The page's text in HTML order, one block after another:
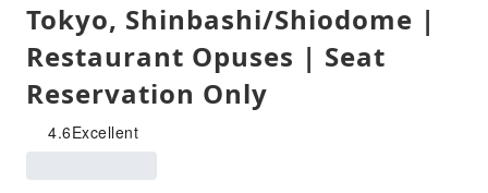
Tokyo, Shinbashi/Shiodome |
Restaurant Opuses | Seat
Reservation Only
4.6Excellent